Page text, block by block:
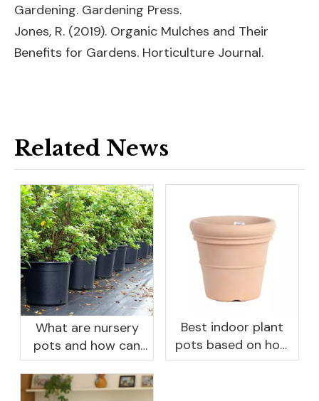
Gardening. Gardening Press.
Jones, R. (2019). Organic Mulches and Their
Benefits for Gardens. Horticulture Journal.
Related News
What are nursery
pots and how can
they benefit your
garden?
Best indoor plant
pots based on how
you like to water